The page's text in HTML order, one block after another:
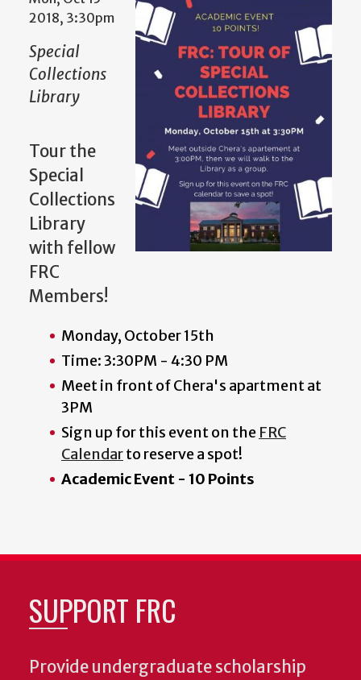
2018, 3:30pm
Special
Collections
Library
Tour the
Special
Collections
Library
with fellow
FRC
Members!
Monday, October 15th
Time: 3:30PM - 4:30 PM
Meet in front of Chera's apartment at
3PM
Sign up for this event on the FRC
Calendarto reserve a spot!
Academic Event - 10 Points
SUPPORT FRC
Provide undergraduate scholarship